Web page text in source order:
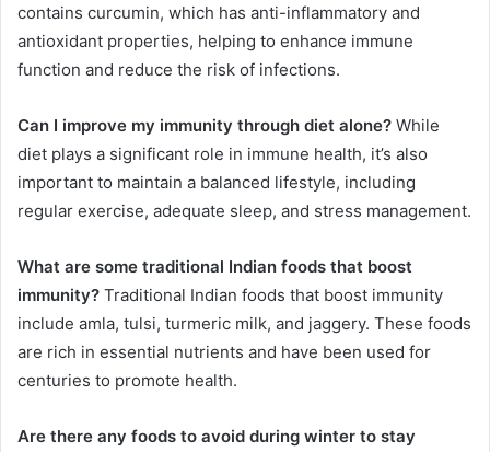
contains curcumin, which has anti-inflammatory and
antioxidant properties, helping to enhance immune
function and reduce the risk of infections.
Can I improve my immunity through diet alone? While
diet plays a significant role in immune health, it’s also
important to maintain a balanced lifestyle, including
regular exercise, adequate sleep, and stress management.
What are some traditional Indian foods that boost
immunity? Traditional Indian foods that boost immunity
include amla, tulsi, turmeric milk, and jaggery. These foods
are rich in essential nutrients and have been used for
centuries to promote health.
Are there any foods to avoid during winter to stay